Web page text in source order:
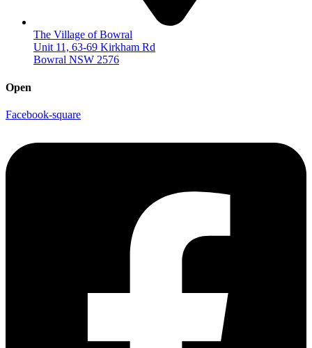
The Village of Bowral
Unit 11, 63-69 Kirkham Rd
Bowral NSW 2576
Open
Facebook-square